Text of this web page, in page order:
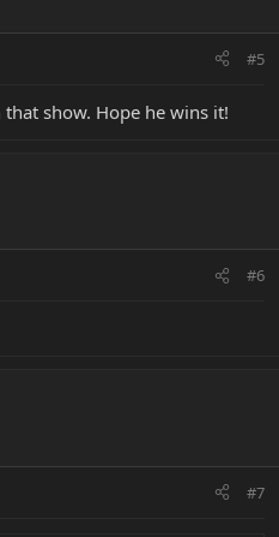
#5
show. Hope he wins it!
#6
#7